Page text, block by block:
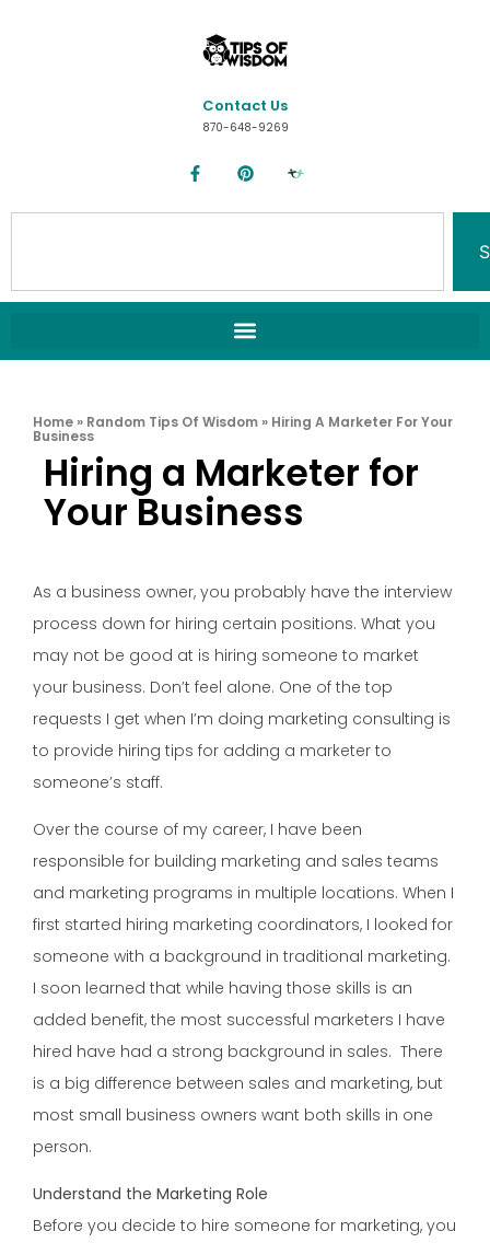
Contact Us
870-648-9269
Home » Random Tips Of Wisdom » Hiring A Marketer For Your
Business
Hiring a Marketer for
Your Business
As a business owner, you probably have the interview
process down for hiring certain positions. What you
may not be good at is hiring someone to market
your business. Don’t feel alone. One of the top
requests I get when I’m doing marketing consulting is
to provide hiring tips for adding a marketer to
someone’s staff.
Over the course of my career, I have been
responsible for building marketing and sales teams
and marketing programs in multiple locations. When I
first started hiring marketing coordinators, I looked for
someone with a background in traditional marketing.
I soon learned that while having those skills is an
added benefit, the most successful marketers I have
hired have had a strong background in sales. There
is a big difference between sales and marketing, but
most small business owners want both skills in one
person.
Understand the Marketing Role
Before you decide to hire someone for marketing, you